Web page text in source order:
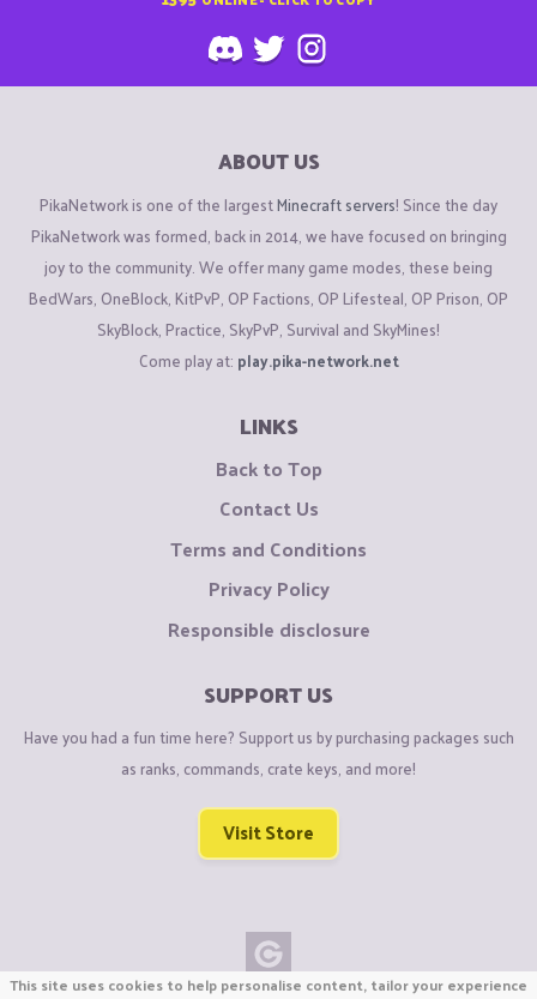
ABOUT US
PikaNetwork is one of the largestMinecraft servers! Since the day
PikaNetwork was formed, back in 2014, we have focused on bringing
joy to the community. We offer many game modes, these being
BedWars, OneBlock, KitPvP, OP Factions, OP Lifesteal, OP Prison, OP
SkyBlock, Practice, SkyPvP, Survival and SkyMines!
Come play at: play.pika-network.net
LINKS
Back to Top
Contact Us
Terms and Conditions
Privacy Policy
Responsible disclosure
SUPPORT US
Have you had a fun time here? Support us by purchasing packages such
as ranks, commands, crate keys, and more!
Visit Store
This site uses cookies to help personalise content, tailor your experience